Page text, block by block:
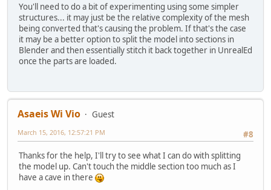
You'll need to do a bit of experimenting using some simpler
structures... it may just be the relative complexity of the mesh
being converted that's causing the problem. If that's the case
it may be a better option to split the model into sections in
Blender and then essentially stitch it back together in UnrealEd
once the parts are loaded.
Asaeis Wi Vio
Guest
#8
March 15, 2016, 12:57:21 PM
Thanks for the help, I'll try to see what I can do with splitting
the model up. Can't touch the middle section too much as I
have a cave in there